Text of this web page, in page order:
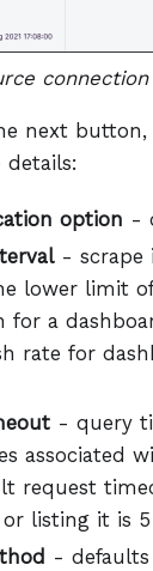
next button,
details:
option -
- scrape
lower limit
for a
rate for
- query
associated
request
listing it is 5
-